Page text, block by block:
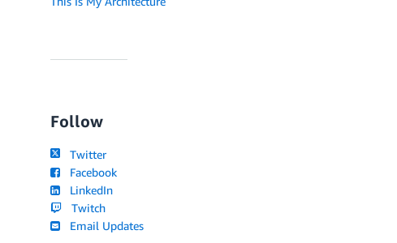
Follow
Twitter
Facebook
LinkedIn
Twitch
Email Updates